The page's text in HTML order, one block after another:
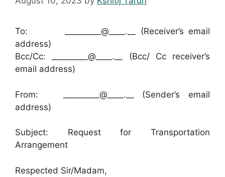
To: _________@____.__ (Receiver’s email
address)
Bcc/Cc: _________@____.__ (Bcc/ Cc receiver’s
email address)
From: _________@____.__ (Sender’s email
address)
Subject: Request for Transportation
Arrangement
Respected Sir/Madam,